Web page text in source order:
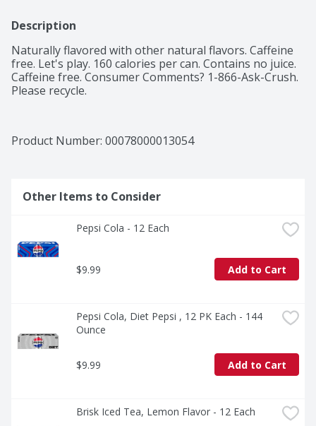
Description
Naturally flavored with other natural flavors. Caffeine
free. Let's play. 160 calories per can. Contains no juice.
Caffeine free. Consumer Comments? 1-866-Ask-Crush.
Please recycle.
Product Number: 00078000013054
Other Items to Consider
Pepsi Cola - 12 Each
$9.99 Add to Cart
Pepsi Cola, Diet Pepsi , 12 PK Each - 144
Ounce
$9.99 Add to Cart
Brisk Iced Tea, Lemon Flavor - 12 Each